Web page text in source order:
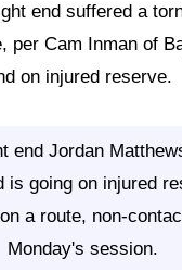
end suffered a
per Cam Inman of
on injured reserve.
end Jordan
is going on injured
a route, non-
Monday's session.